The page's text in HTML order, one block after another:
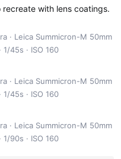
with lens coatings.
Leica Summicron-M 50mm
1/45s ISO 160
Leica Summicron-M 50mm
1/45s ISO 160
Leica Summicron-M 50mm
1/90s ISO 160